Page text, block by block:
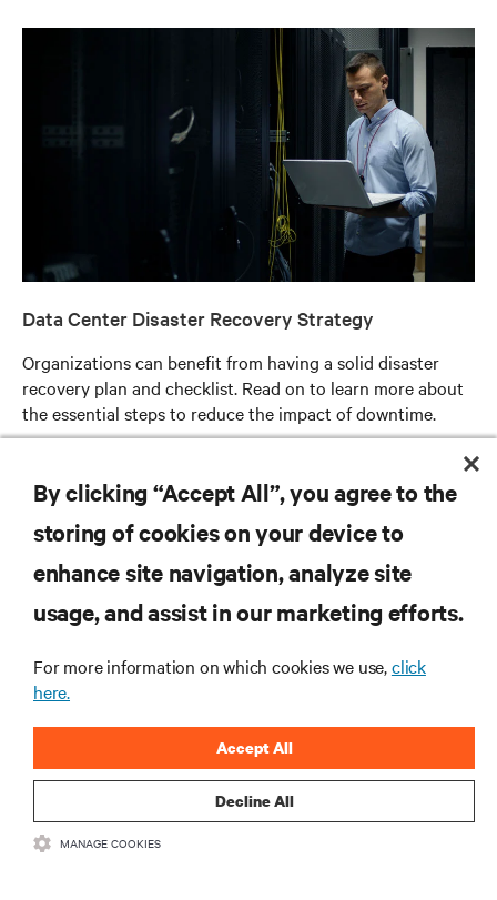
Data Center Disaster Recovery Strategy
Organizations can benefit from having a solid disaster
recovery plan and checklist. Read on to learn more about
the essential steps to reduce the impact of downtime.
SUPPORT
CORPORATE
By clicking “Accept All”, you agree to the
storing of cookies on your device to
enhance site navigation, analyze site
usage, and assist in our marketing efforts.
For more information on which cookies we use,click
here.
Decline All
Accept All
MANAGE COOKIES